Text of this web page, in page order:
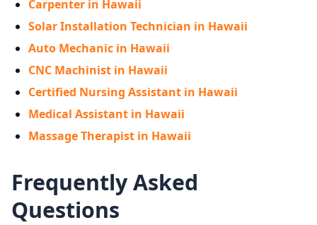
Carpenter in Hawaii
Solar Installation Technician in Hawaii
Auto Mechanic in Hawaii
CNC Machinist in Hawaii
Certified Nursing Assistant in Hawaii
Medical Assistant in Hawaii
Massage Therapist in Hawaii
Frequently Asked
Questions